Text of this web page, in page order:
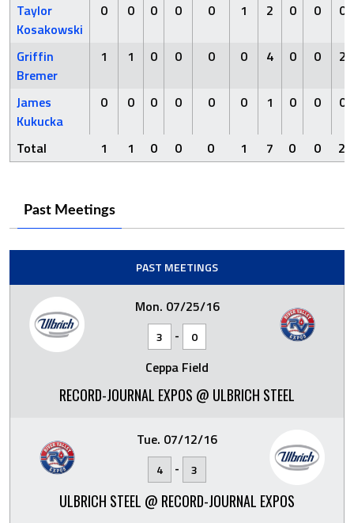
Taylor
Kosakowski
0 0 0 0 0 1 2 0 0 0
Griffin
Bremer
1 1 0 0 0 0 4 0 0 2
James
Kukucka
0 0 0 0 0 0 1 0 0 0
Total 1 1 0 0 0 1 7 0 0 2
Past Meetings
PAST MEETINGS
Mon. 07/25/16
3 - 0
Ceppa Field
RECORD-JOURNAL EXPOS @ ULBRICH STEEL
Tue. 07/12/16
4 - 3
ULBRICH STEEL @ RECORD-JOURNAL EXPOS